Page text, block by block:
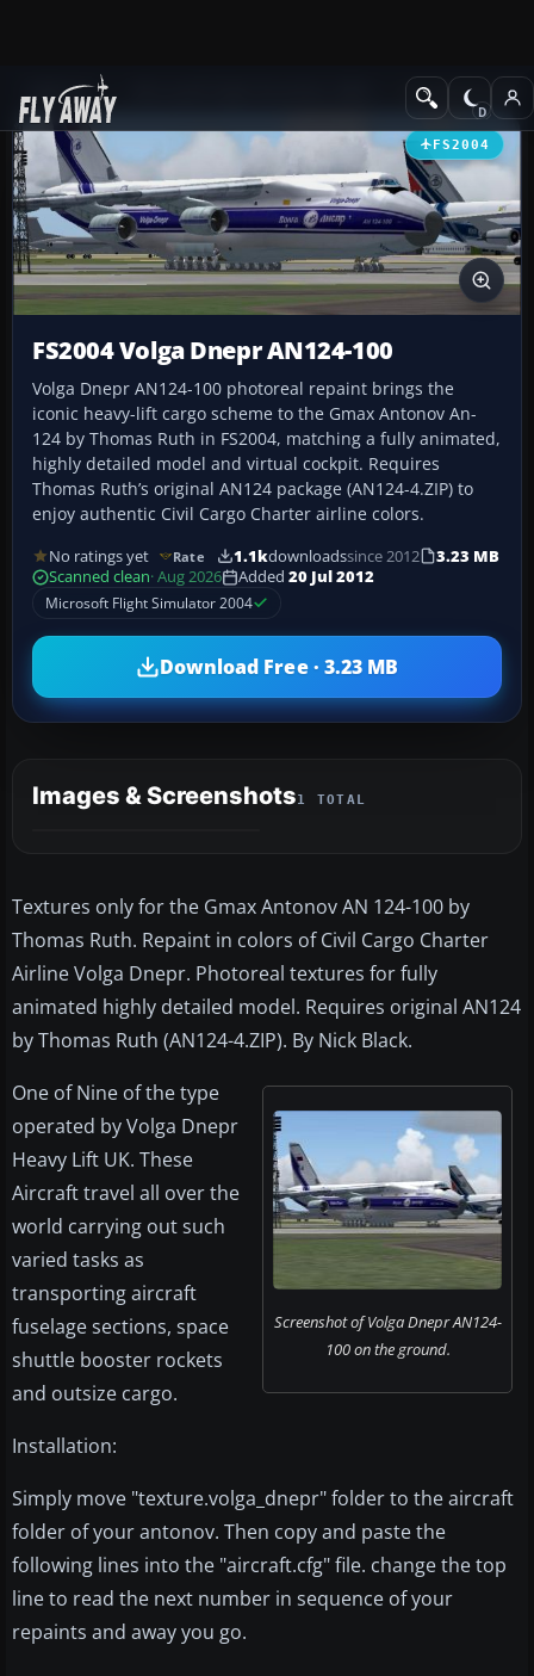
Add-ons Civil Jet Aircraft
FS2004
FS2004 Volga Dnepr AN124-100
Volga Dnepr AN124-100 photoreal repaint brings the
iconic heavy-lift cargo scheme to the Gmax Antonov An-
124 by Thomas Ruth in FS2004, matching a fully animated,
highly detailed model and virtual cockpit. Requires
Thomas Ruth’s original AN124 package (AN124-4.ZIP) to
enjoy authentic Civil Cargo Charter airline colors.
No ratings yet Rate 1.1kdownloadssince 2012
3.23 MB
Scanned clean· Aug 2026 Added 20 Jul 2012
Microsoft Flight Simulator 2004
Download Free · 3.23 MB
Images & Screenshots1 TOTAL
Textures only for the Gmax Antonov AN 124-100 by
Thomas Ruth. Repaint in colors of Civil Cargo Charter
Airline Volga Dnepr. Photoreal textures for fully
animated highly detailed model. Requires original AN124
by Thomas Ruth (AN124-4.ZIP). By Nick Black.
Screenshot of Volga Dnepr AN124-
100 on the ground.
One of Nine of the type
operated by Volga Dnepr
Heavy Lift UK. These
Aircraft travel all over the
world carrying out such
varied tasks as
transporting aircraft
fuselage sections, space
shuttle booster rockets
and outsize cargo.
Installation:
Simply move "texture.volga_dnepr" folder to the aircraft
folder of your antonov. Then copy and paste the
following lines into the "aircraft.cfg" file. change the top
line to read the next number in sequence of your
repaints and away you go.